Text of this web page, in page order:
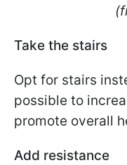
Take the stairs
Opt for stairs
possible to
promote overall
Add resistance